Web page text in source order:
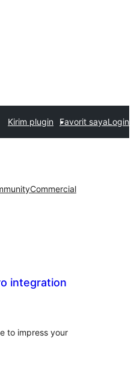
Kirim plugin Favorit sayaLogin
Commercial
integration
to impress your